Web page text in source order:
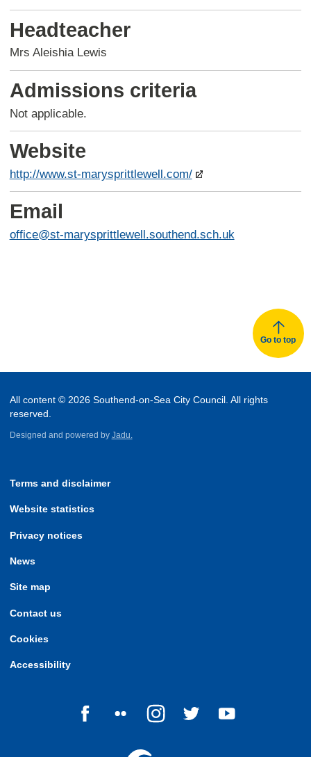
Headteacher
Mrs Aleishia Lewis
Admissions criteria
Not applicable.
Website
http://www.st-marysprittlewell.com/
Email
office@st-marysprittlewell.southend.sch.uk
Go to top
All content © 2026 Southend-on-Sea City Council. All rights
reserved.
Designed and powered by Jadu.
Terms and disclaimer
Website statistics
Privacy notices
News
Site map
Contact us
Cookies
Accessibility